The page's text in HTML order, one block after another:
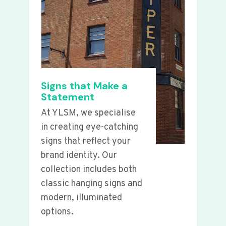
Signs that Make a
Statement
At YLSM, we specialise
in creating eye-catching
signs that reflect your
brand identity. Our
collection includes both
classic hanging signs and
modern, illuminated
options.